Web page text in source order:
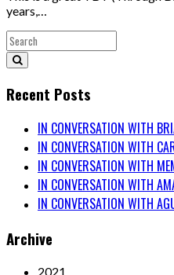
years,…
Recent Posts
IN CONVERSATION WITH
IN CONVERSATION WITH
IN CONVERSATION WITH
IN CONVERSATION WITH
IN CONVERSATION WITH
Archive
2021